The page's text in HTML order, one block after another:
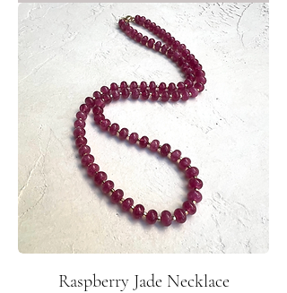
Raspberry Jade Necklace